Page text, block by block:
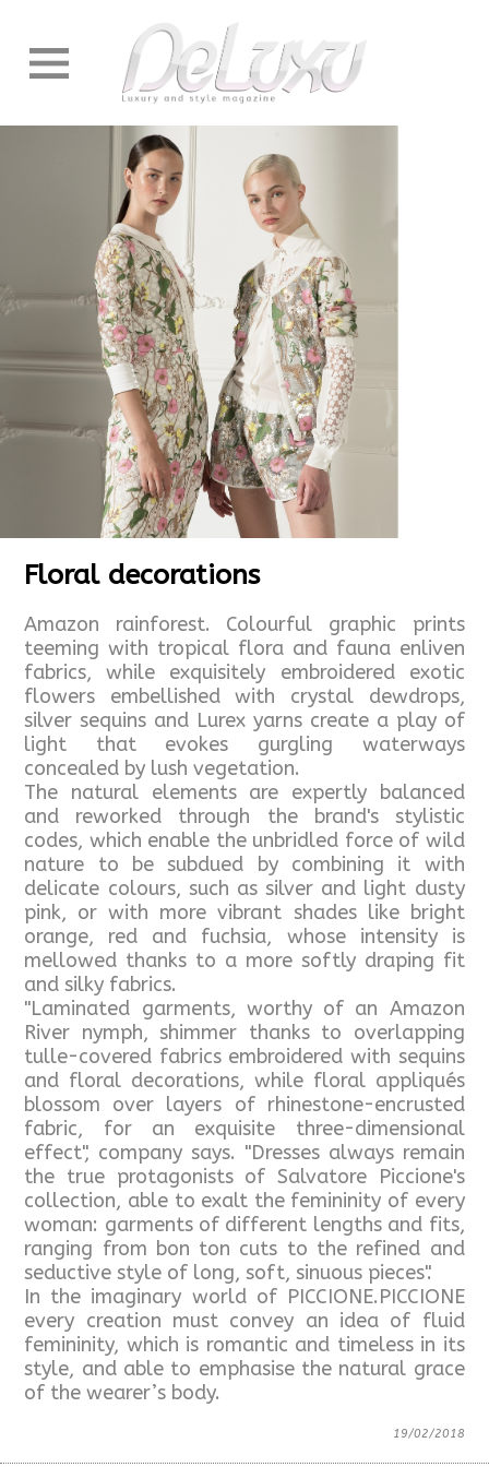
Floral decorations
Amazon rainforest. Colourful graphic prints
teeming with tropical flora and fauna enliven
fabrics, while exquisitely embroidered exotic
flowers embellished with crystal dewdrops,
silver sequins and Lurex yarns create a play of
light that evokes gurgling waterways
concealed by lush vegetation.
The natural elements are expertly balanced
and reworked through the brand's stylistic
codes, which enable the unbridled force of wild
nature to be subdued by combining it with
delicate colours, such as silver and light dusty
pink, or with more vibrant shades like bright
orange, red and fuchsia, whose intensity is
mellowed thanks to a more softly draping fit
and silky fabrics.
"Laminated garments, worthy of an Amazon
River nymph, shimmer thanks to overlapping
tulle-covered fabrics embroidered with sequins
and floral decorations, while floral appliqués
blossom over layers of rhinestone-encrusted
fabric, for an exquisite three-dimensional
effect", company says. "Dresses always remain
the true protagonists of Salvatore Piccione's
collection, able to exalt the femininity of every
woman: garments of different lengths and fits,
ranging from bon ton cuts to the refined and
seductive style of long, soft, sinuous pieces".
In the imaginary world of PICCIONE.PICCIONE
every creation must convey an idea of fluid
femininity, which is romantic and timeless in its
style, and able to emphasise the natural grace
of the wearer’s body.
19/02/2018